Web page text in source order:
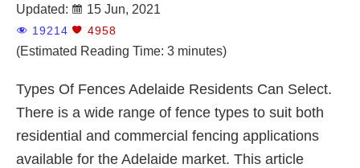
Updated: 15 Jun, 2021
19214 4958
(Estimated Reading Time: 3 minutes)
Types Of Fences Adelaide Residents Can Select.
There is a wide range of fence types to suit both
residential and commercial fencing applications
available for the Adelaide market. This article